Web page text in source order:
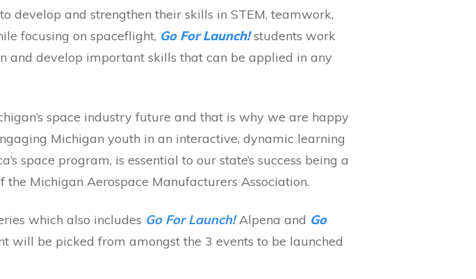
develop and strengthen their skills in STEM, teamwork,
focusing on spaceflight, Go For Launch!students work
and develop important skills that can be applied in any
space industry future and that is why we are happy
Michigan youth in an interactive, dynamic learning
space program, is essential to our state’s success being a
the Michigan Aerospace Manufacturers Association.
which also includes Go For Launch! Alpena and Go
will be picked from amongst the 3 events to be launched